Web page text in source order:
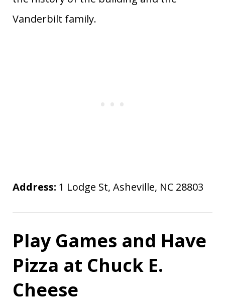
Vanderbilt family.
Address: 1 Lodge St, Asheville, NC 28803
Play Games and Have
Pizza at Chuck E.
Cheese